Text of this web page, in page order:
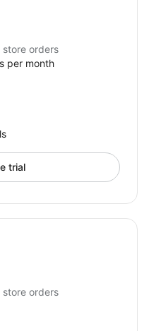
orders
per month
trial
orders